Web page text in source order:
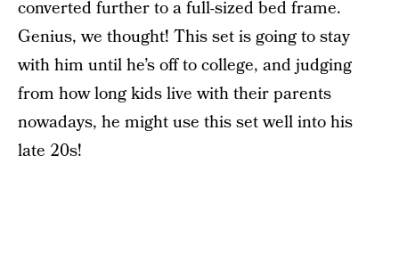
converted further to a full-sized bed frame.
Genius, we thought! This set is going to stay
with him until he’s off to college, and judging
from how long kids live with their parents
nowadays, he might use this set well into his
late 20s!